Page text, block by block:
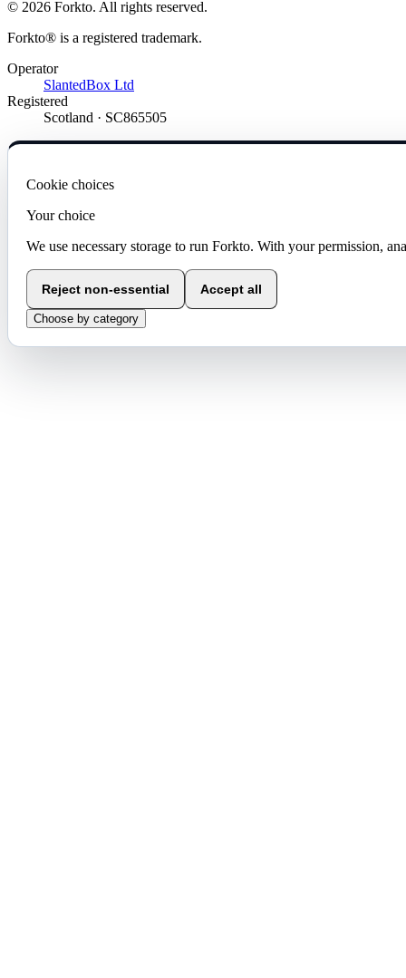
© 2026 Forkto. All rights reserved.
Forkto® is a registered trademark.
Operator
SlantedBox Ltd
Registered
Scotland · SC865505
Cookie choices
Your choice
We use necessary storage to run Forkto. With your permission,
Reject non-essential Accept all
Choose by category